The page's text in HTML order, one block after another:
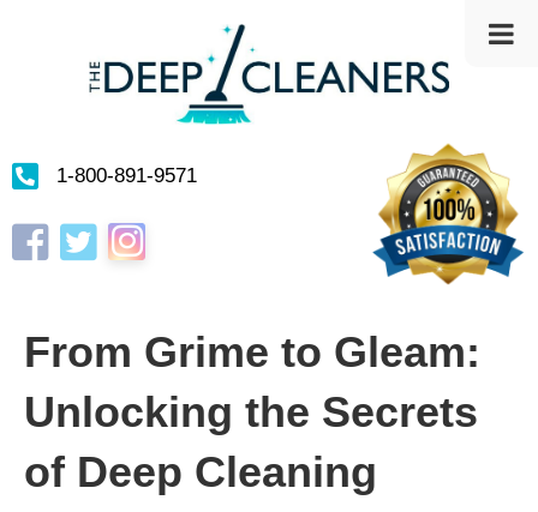
1-800-891-9571
FacebookTwitterInstagram
From Grime to Gleam:
Unlocking the Secrets
of Deep Cleaning